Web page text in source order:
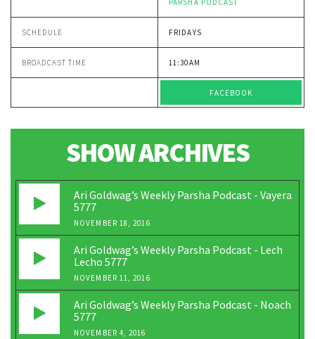
PARSHA PODCAST
SCHEDULE FRIDAYS
BROADCAST TIME 11:30AM
FACEBOOK
SHOW ARCHIVES
Ari Goldwag’s Weekly Parsha Podcast - Vayera
5777
NOVEMBER 18, 2016
Ari Goldwag’s Weekly Parsha Podcast - Lech
Lecho 5777
NOVEMBER 11, 2016
Ari Goldwag’s Weekly Parsha Podcast - Noach
5777
NOVEMBER 4, 2016